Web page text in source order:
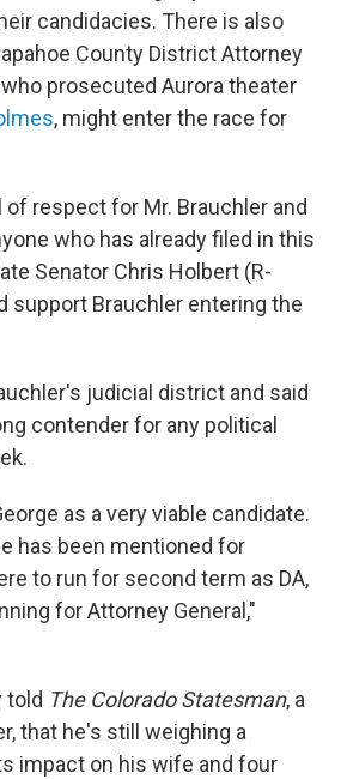
candidacies. There is also
County District Attorney
prosecuted Aurora theater
, might enter the race for
of respect for Mr. Brauchler and
who has already filed in this
Senator Chris Holbert (R-
support Brauchler entering the
judicial district and said
contender for any political
as a very viable candidate.
has been mentioned for
to run for second term as DA,
for Attorney General,"
told The Colorado Statesman, a
that he's still weighing a
impact on his wife and four